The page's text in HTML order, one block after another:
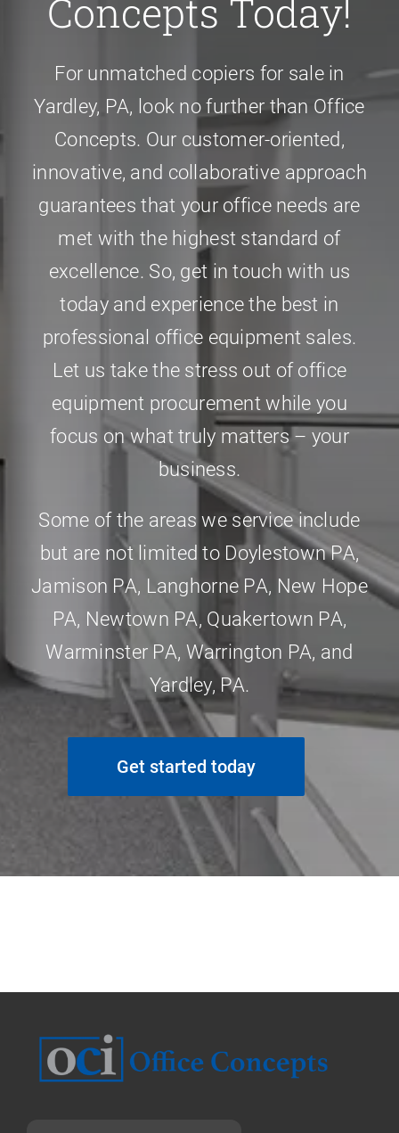
Concepts Today!
For unmatched copiers for sale in
Yardley, PA, look no further than Office
Concepts. Our customer-oriented,
innovative, and collaborative approach
guarantees that your office needs are
met with the highest standard of
excellence. So, get in touch with us
today and experience the best in
professional office equipment sales.
Let us take the stress out of office
equipment procurement while you
focus on what truly matters – your
business.
Some of the areas we service include
but are not limited to Doylestown PA,
Jamison PA, Langhorne PA, New Hope
PA, Newtown PA, Quakertown PA,
Warminster PA, Warrington PA, and
Yardley, PA.
Get started today